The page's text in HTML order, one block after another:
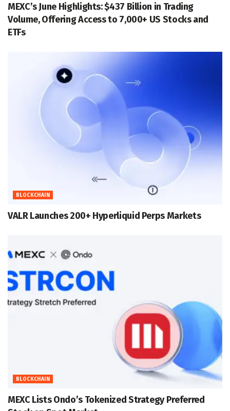
MEXC’s June Highlights: $437 Billion in Trading
Volume, Offering Access to 7,000+ US Stocks and
ETFs
BLOCKCHAIN
VALR Launches 200+ Hyperliquid Perps Markets
BLOCKCHAIN
MEXC Lists Ondo’s Tokenized Strategy Preferred